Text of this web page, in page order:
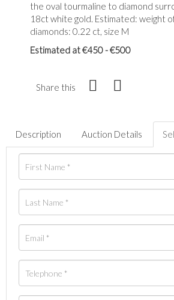
the oval tourmaline to diamond
18ct white gold. Estimated: weight
diamonds: 0.22 ct, size M
Estimated at €450 - €500
Share this
Description Auction Details